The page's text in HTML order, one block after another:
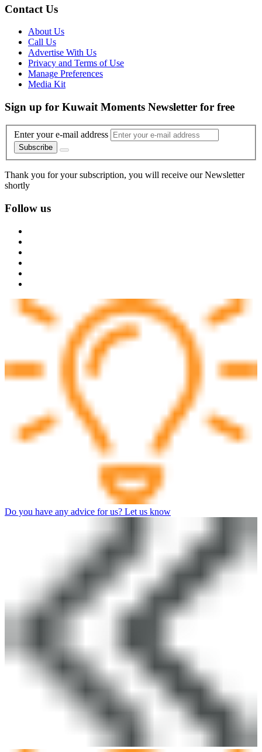
Contact Us
About Us
Call Us
Advertise With Us
Privacy and Terms of Use
Manage Preferences
Media Kit
Sign up for Kuwait Moments Newsletter for free
Enter your e-mail address
Subscribe
Thank you for your subscription, you will receive our Newsletter
shortly
Follow us
Do you have any advice for us? Let us know